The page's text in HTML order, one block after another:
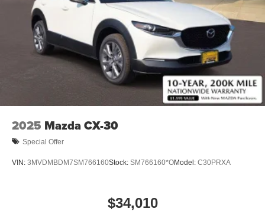
2025 Mazda CX-30
Special Offer
VIN: 3MVDMBDM7SM766160Stock: SM766160*OModel: C30PRXA
$34,010